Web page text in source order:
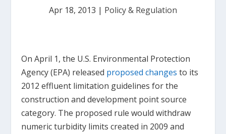
Apr 18, 2013 | Policy & Regulation
On April 1, the U.S. Environmental Protection
Agency (EPA) released proposed changes to its
2012 effluent limitation guidelines for the
construction and development point source
category. The proposed rule would withdraw
numeric turbidity limits created in 2009 and